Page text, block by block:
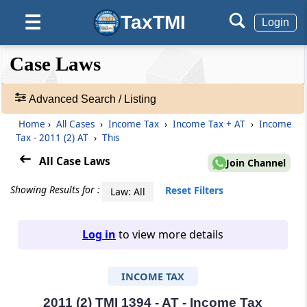
☰ TaxTMI Login
❮❮
Hide
❮
Default
View
❯❯
Case
Laws
Adv.
465907
Case Laws
Advanced Search / Listing
Home › All Cases › Income Tax › Income Tax + AT › Income
Tax - 2011 (2) AT › This
All Case Laws Join Channel
Showing Results for : Law: All Reset Filters
Log in to view more details
INCOME TAX
2011 (2) TMI 1394 - AT - Income Tax